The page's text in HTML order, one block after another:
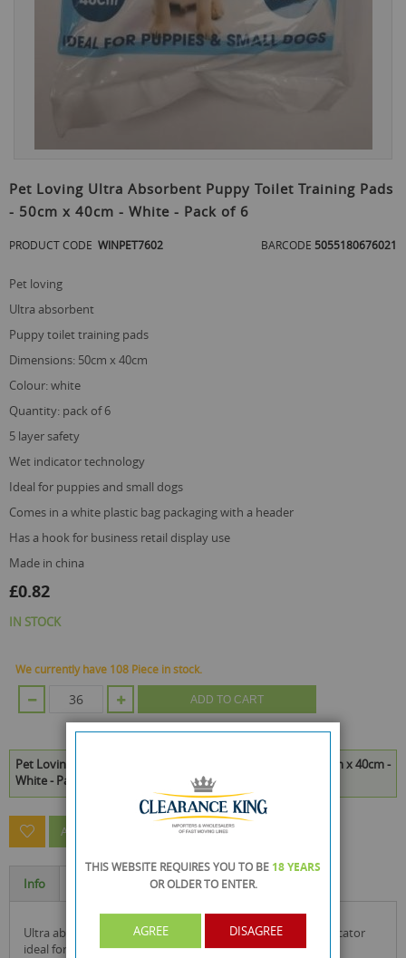
to
the
beginning
the
gallery
Pet Loving Ultra Absorbent Puppy Toilet Training Pads
- 50cm x 40cm - White - Pack of 6
PRODUCT CODE WINPET7602 BARCODE 5055180676021
pet loving
ultra absorbent
puppy toilet training pads
dimensions: 50cm x 40cm
colour: white
quantity: pack of 6
5 layer safety
wet indicator technology
ideal for puppies and small dogs
comes in a white plastic bag packaging with a header
has a hook for business retail display use
made in china
£0.82
IN STOCK
We currently have 108 Piece in stock.
ADD TO CART
Pet Loving Ultra Absorbent Puppy Toilet Training Pads - 50cm x 40cm -
White - Pack of 6 is available to buy in increments of 36
ASK A QUESTION ABOUT THIS PRODUCT
Info
ultra absorbent puppy toilet training pads with colour indicator
ideal for puppies and small dogs
THIS WEBSITE REQUIRES YOU TO BE 18 YEARS
OR OLDERTO ENTER.
AGREE DISAGREE